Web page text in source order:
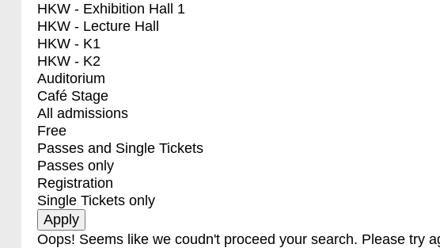
HKW - Exhibition Hall 1
HKW - Lecture Hall
HKW - K1
HKW - K2
Auditorium
Café Stage
All admissions
Free
Passes and Single Tickets
Passes only
Registration
Single Tickets only
Oops! Seems like we coudn't proceed your search. Please try